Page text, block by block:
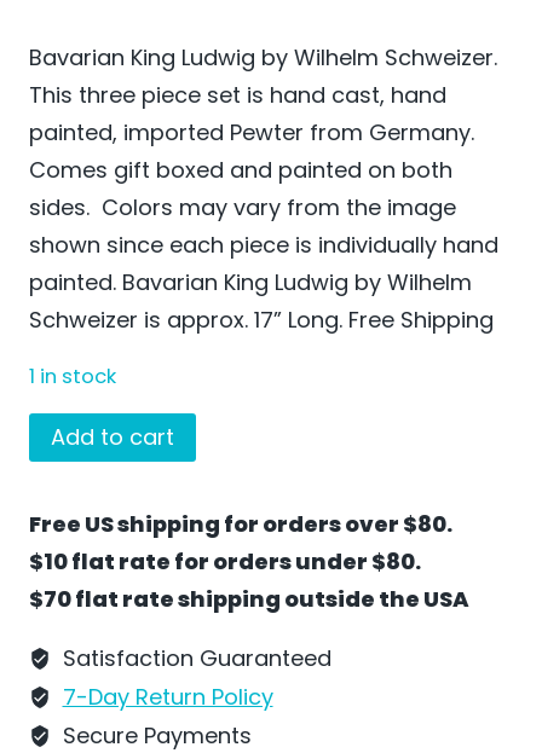
Bavarian King Ludwig by Wilhelm Schweizer.
This three piece set is hand cast, hand
painted, imported Pewter from Germany.
Comes gift boxed and painted on both
sides. Colors may vary from the image
shown since each piece is individually hand
painted. Bavarian King Ludwig by Wilhelm
Schweizer is approx. 17” Long. Free Shipping
1 in stock
Bavarian
King
Wilhelm
Schweizer
-
FL29
quantity
Add to cart
Free US shipping for orders over $80.
$10 flat rate for orders under $80.
$70 flat rate shipping outside the USA
Satisfaction Guaranteed
7-Day Return Policy
Secure Payments